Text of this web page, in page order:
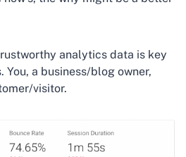
analytics data is key
You, a business/blog owner,
visitor.